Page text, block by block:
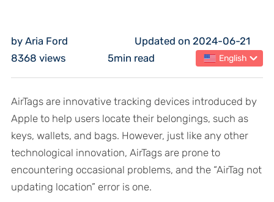
by Aria Ford
Updated on 2024-06-21
8368 views
5min read English
AirTags are innovative tracking devices introduced by
Apple to help users locate their belongings, such as
keys, wallets, and bags. However, just like any other
technological innovation, AirTags are prone to
encountering occasional problems, and the “AirTag not
updating location” error is one.